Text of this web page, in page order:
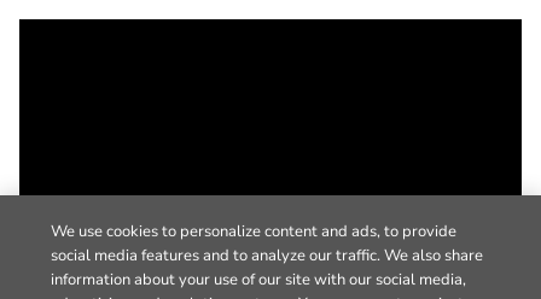
We use cookies to personalize content and ads, to provide
social media features and to analyze our traffic. We also share
information about your use of our site with our social media,